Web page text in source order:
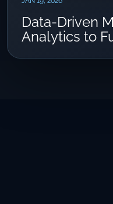
Data-Driven
Analytics to